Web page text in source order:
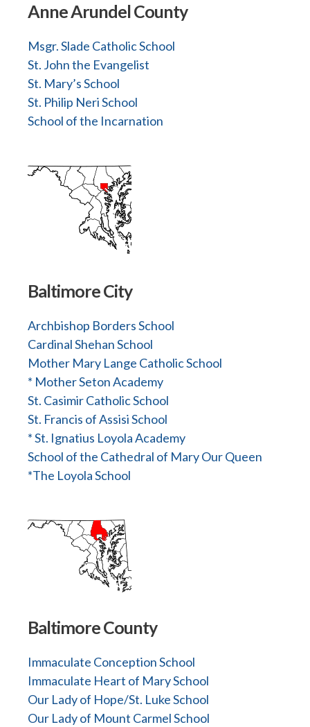
Anne Arundel County
Msgr. Slade Catholic School
St. John the Evangelist
St. Mary’s School
St. Philip Neri School
School of the Incarnation
Baltimore City
Archbishop Borders School
Cardinal Shehan School
Mother Mary Lange Catholic School
* Mother Seton Academy
St. Casimir Catholic School
St. Francis of Assisi School
* St. Ignatius Loyola Academy
School of the Cathedral of Mary Our Queen
*The Loyola School
Baltimore County
Immaculate Conception School
Immaculate Heart of Mary School
Our Lady of Hope/St. Luke School
Our Lady of Mount Carmel School